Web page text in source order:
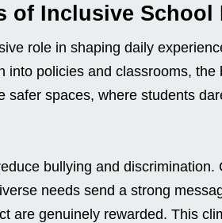
of Inclusive School
role in shaping daily
into policies and classrooms,
safer spaces, where students
bullying and discrimination.
needs send a strong
are genuinely rewarded. This